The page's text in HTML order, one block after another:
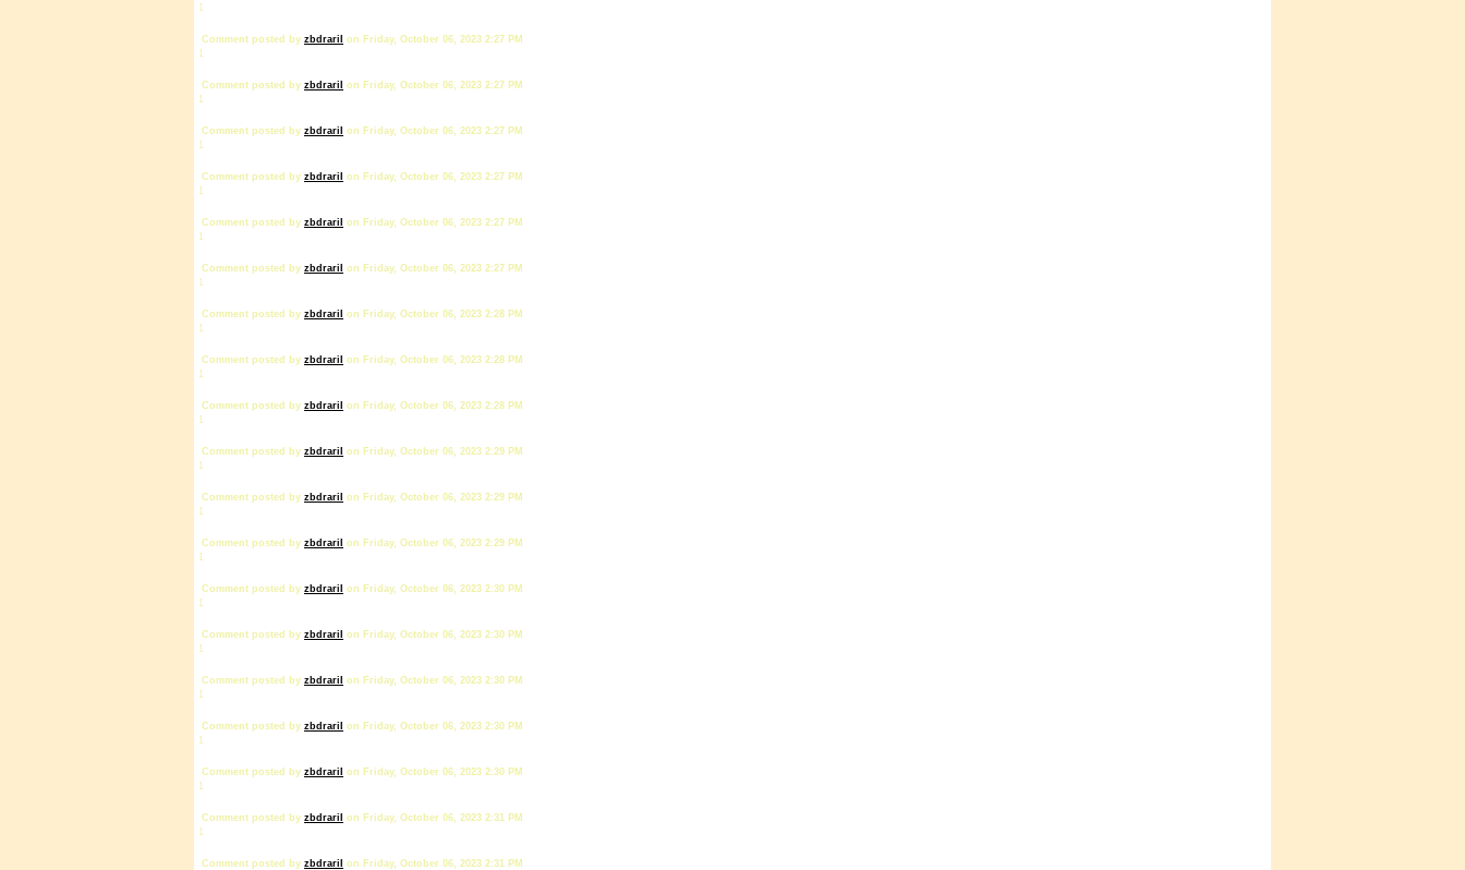
1
Comment posted by zbdrariI
on Friday, October 06, 2023 2:27 PM
1
Comment posted by zbdrariI
on Friday, October 06, 2023 2:27 PM
1
Comment posted by zbdrariI
on Friday, October 06, 2023 2:27 PM
1
Comment posted by zbdrariI
on Friday, October 06, 2023 2:27 PM
1
Comment posted by zbdrariI
on Friday, October 06, 2023 2:27 PM
1
Comment posted by zbdrariI
on Friday, October 06, 2023 2:27 PM
1
Comment posted by zbdrariI
on Friday, October 06, 2023 2:28 PM
1
Comment posted by zbdrariI
on Friday, October 06, 2023 2:28 PM
1
Comment posted by zbdrariI
on Friday, October 06, 2023 2:28 PM
1
Comment posted by zbdrariI
on Friday, October 06, 2023 2:29 PM
1
Comment posted by zbdrariI
on Friday, October 06, 2023 2:29 PM
1
Comment posted by zbdrariI
on Friday, October 06, 2023 2:29 PM
1
Comment posted by zbdrariI
on Friday, October 06, 2023 2:30 PM
1
Comment posted by zbdrariI
on Friday, October 06, 2023 2:30 PM
1
Comment posted by zbdrariI
on Friday, October 06, 2023 2:30 PM
1
Comment posted by zbdrariI
on Friday, October 06, 2023 2:30 PM
1
Comment posted by zbdrariI
on Friday, October 06, 2023 2:30 PM
1
Comment posted by zbdrariI
on Friday, October 06, 2023 2:31 PM
1
Comment posted by zbdrariI
on Friday, October 06, 2023 2:31 PM